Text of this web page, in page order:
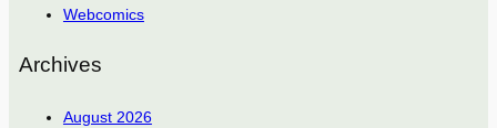
Webcomics
Archives
August 2026